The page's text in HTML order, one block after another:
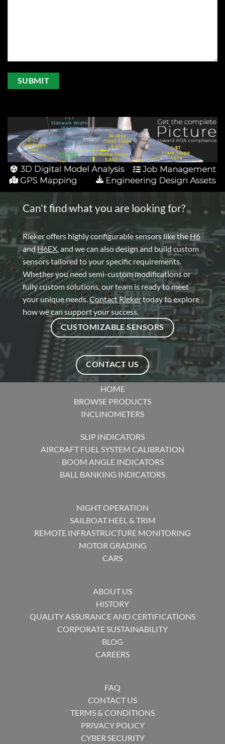
Can't find what you are looking for?
Rieker offers highly configurable sensors like theH6
and H6EX, and we can also design and build custom
sensors tailored to your specific requirements.
Whether you need semi-custom modifications or
fully custom solutions, our team is ready to meet
your unique needs.Contact Riekertoday to explore
how we can support your success.
CUSTOMIZABLE SENSORS
CONTACT US
HOME
BROWSE PRODUCTS
INCLINOMETERS
SLIP INDICATORS
AIRCRAFT FUEL SYSTEM CALIBRATION
BOOM ANGLE INDICATORS
BALL BANKING INDICATORS
NIGHT OPERATION
SAILBOAT HEEL & TRIM
REMOTE INFRASTRUCTURE MONITORING
MOTOR GRADING
CARS
ABOUT US
HISTORY
QUALITY ASSURANCE AND CERTIFICATIONS
CORPORATE SUSTAINABILITY
BLOG
CAREERS
FAQ
CONTACT US
TERMS & CONDITIONS
PRIVACY POLICY
CYBER SECURITY